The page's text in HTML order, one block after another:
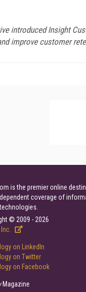
introduced Insight
improve customer
is the premier online
coverage of
© 2009 - 2026
Magazine